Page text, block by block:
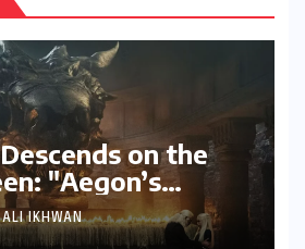
on the
"Aegon’s
Slated for
Beyond
ALI IKHWAN